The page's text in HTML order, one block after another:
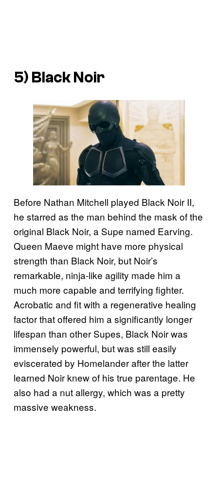
5) Black Noir
Before Nathan Mitchell played Black Noir II,
he starred as the man behind the mask of the
original Black Noir, a Supe named Earving.
Queen Maeve might have more physical
strength than Black Noir, but Noir’s
remarkable, ninja-like agility made him a
much more capable and terrifying fighter.
Acrobatic and fit with a regenerative healing
factor that offered him a significantly longer
lifespan than other Supes, Black Noir was
immensely powerful, but was still easily
eviscerated by Homelander after the latter
learned Noir knew of his true parentage. He
also had a nut allergy, which was a pretty
massive weakness.